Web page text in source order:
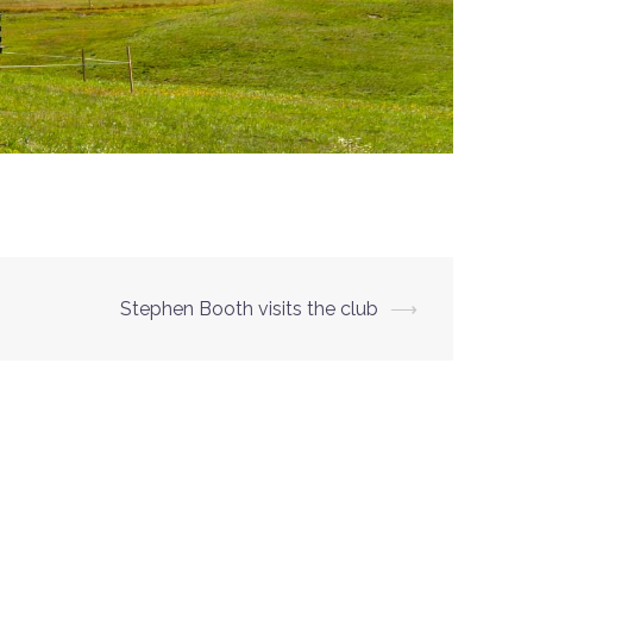
Stephen Booth visits the club ⟶